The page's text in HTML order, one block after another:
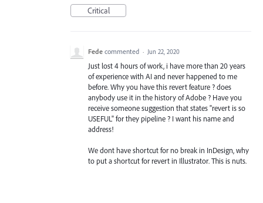
Critical
Fede commented · Jun 22, 2020
Just lost 4 hours of work, i have more than 20 years
of experience with AI and never happened to me
before. Why you have this revert feature ? does
anybody use it in the history of Adobe ? Have you
receive someone suggestion that states "revert is so
USEFUL" for they pipeline ? I want his name and
address!
We dont have shortcut for no break in InDesign, why
to put a shortcut for revert in Illustrator. This is nuts.